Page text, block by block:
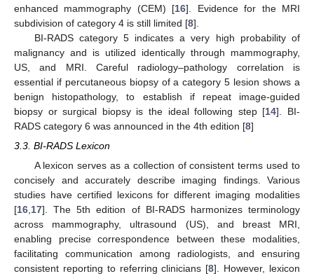
enhanced mammography (CEM) [16]. Evidence for the MRI
subdivision of category 4 is still limited [8].
BI-RADS category 5 indicates a very high probability of
malignancy and is utilized identically through mammography,
US, and MRI. Careful radiology–pathology correlation is
essential if percutaneous biopsy of a category 5 lesion shows a
benign histopathology, to establish if repeat image-guided
biopsy or surgical biopsy is the ideal following step [14]. BI-
RADS category 6 was announced in the 4th edition [8]
3.3. BI-RADS Lexicon
A lexicon serves as a collection of consistent terms used to
concisely and accurately describe imaging findings. Various
studies have certified lexicons for different imaging modalities
[16 17]. The 5th edition of BI-RADS harmonizes terminology
across mammography, ultrasound (US), and breast MRI,
enabling precise correspondence between these modalities,
facilitating communication among radiologists, and ensuring
consistent reporting to referring clinicians [8]. However, lexicon